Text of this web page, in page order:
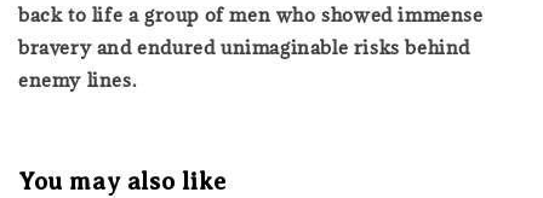
back to life a group of men who showed immense
bravery and endured unimaginable risks behind
enemy lines.
You may also like